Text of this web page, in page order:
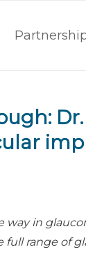
way in
range of